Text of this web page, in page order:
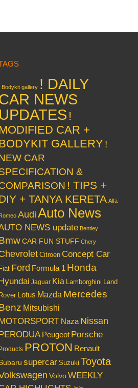
Bodykit gallery ! DAILY
NEWS
UPDATES !
CAR +
GALLERY !
CAR
&
! TIPS +
+ TANYA KERETA Alfa
Audi Auto News
NEWS update Bentley
CAR FUN STUFF Chery
Citroen Concept Car
Fiat Ford Formula 1 Honda
Jaguar Kia Lamborghini
Land
Rover Lotus Mazda Mercedes
Mitsubishi
Naza Nissan
Peugeot Porsche
Products PROTON Renault
supercar Suzuki Toyota
Volvo WEEKLY